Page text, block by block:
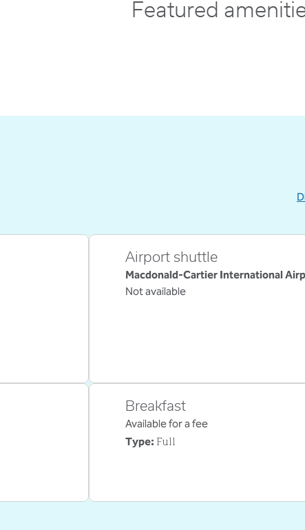
Featured
Airport shuttle
Macdonald-Cartier International
Not available
Breakfast
Available for a fee
Type: Full